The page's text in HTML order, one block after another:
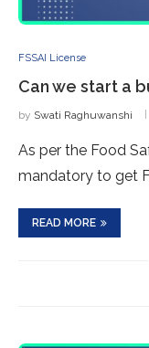
FSSAI License
Can we start a
by Swati Raghuwanshi
As per the Food
mandatory to get
READ MORE